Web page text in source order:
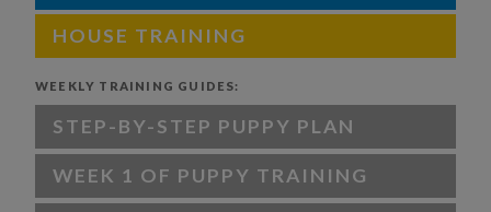
HOUSE TRAINING
WEEKLY TRAINING GUIDES:
STEP-BY-STEP PUPPY PLAN
WEEK 1 OF PUPPY TRAINING